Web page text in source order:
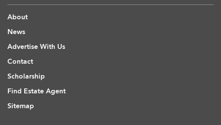
About
News
Advertise With Us
Contact
Scholarship
Find Estate Agent
Sitemap